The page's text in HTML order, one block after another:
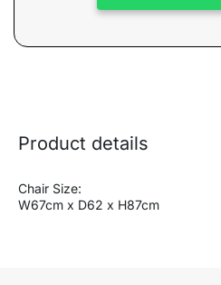
Product details
Chair Size:
W67cm x D62 x H87cm